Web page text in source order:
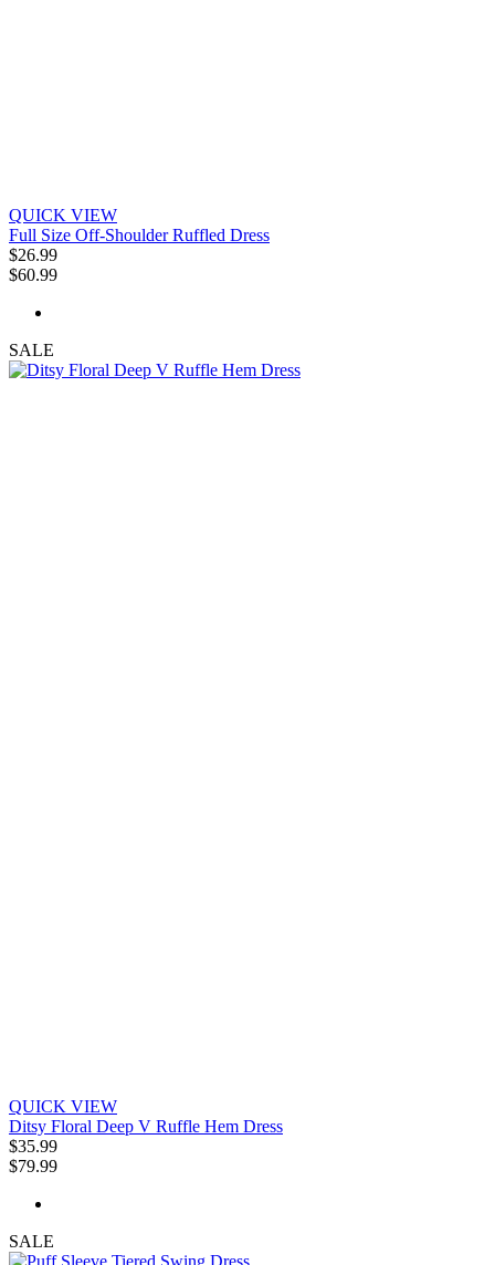
QUICK VIEW
Full Size Off-Shoulder Ruffled Dress
$26.99
$60.99
SALE
QUICK VIEW
Ditsy Floral Deep V Ruffle Hem Dress
$35.99
$79.99
SALE